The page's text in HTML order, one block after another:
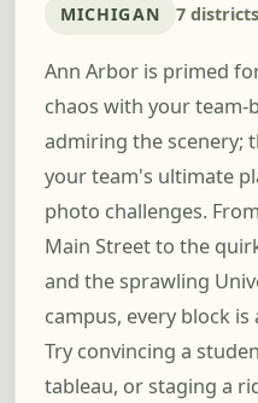
MICHIGAN 7 districts
Ann Arbor is primed
chaos with your team-
admiring the scenery;
your team's ultimate
photo challenges.
Main Street to the
and the sprawling
campus, every block
Try convincing a
tableau, or staging a